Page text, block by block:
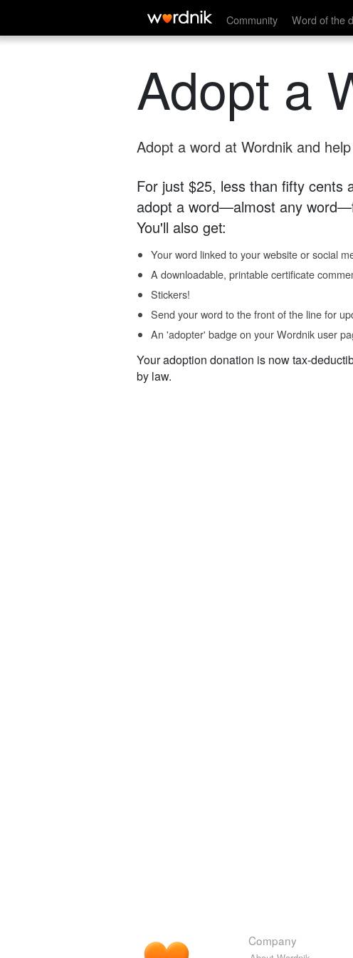
Community Word of the
Adopt a
Adopt a word at Wordnik and
For just $25, less than fifty cents
adopt a word—almost any
You'll also get:
Your word linked to your website or social
A downloadable, printable certificate
Stickers!
Send your word to the front of the line for
An 'adopter' badge on your Wordnik user
Your adoption donation is now tax-
by law.
Company